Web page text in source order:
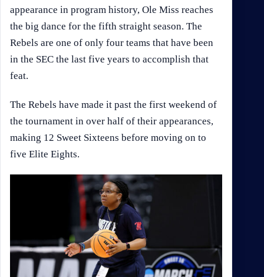
appearance in program history, Ole Miss reaches
the big dance for the fifth straight season. The
Rebels are one of only four teams that have been
in the SEC the last five years to accomplish that
feat.
The Rebels have made it past the first weekend of
the tournament in over half of their appearances,
making 12 Sweet Sixteens before moving on to
five Elite Eights.